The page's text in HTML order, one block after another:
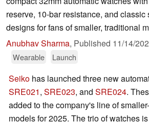
reserve, 10-bar resistance, and classic
designs for fans of smaller, traditional
Anubhav Sharma, Published 11/14/
Wearable Launch
Seiko has launched three new
SRE021, SRE023, and SRE024.
added to the company's line of
models for 2025. The trio of watches